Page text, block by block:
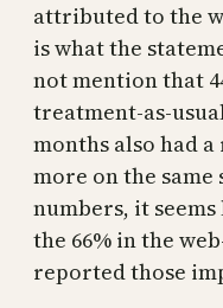
attributed to the
is what the
not mention that
treatment-as-
months also had
more on the same
numbers, it
the 66% in the
reported those